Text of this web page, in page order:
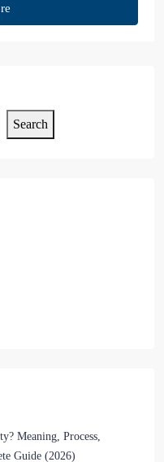
Search
Meaning, Process,
Guide (2026)